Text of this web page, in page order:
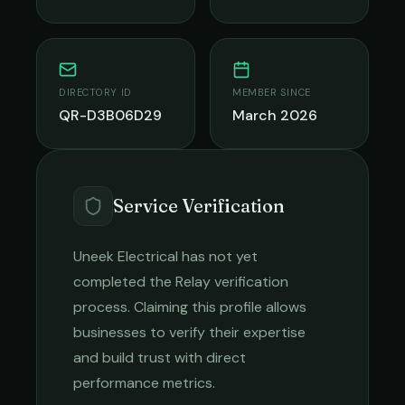
DIRECTORY ID
QR-D3B06D29
MEMBER SINCE
March 2026
Service Verification
Uneek Electrical has not yet
completed the Relay verification
process. Claiming this profile allows
businesses to verify their expertise
and build trust with direct
performance metrics.